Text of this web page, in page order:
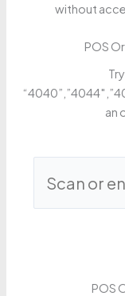
without
POS
an
POS